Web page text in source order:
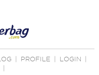
PROFILE LOGIN